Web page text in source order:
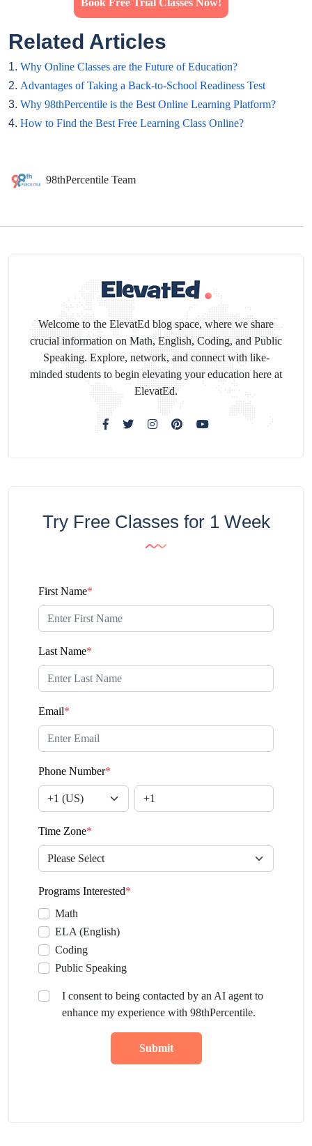
Book Free Trial Classes Now!
Related Articles
1. Why Online Classes are the Future of Education?
2. Advantages of Taking a Back-to-School Readiness Test
3. Why 98thPercentile is the Best Online Learning Platform?
4. How to Find the Best Free Learning Class Online?
98thPercentile Team
Welcome to the ElevatEd blog space, where we share
crucial information on Math, English, Coding, and Public
Speaking. Explore, network, and connect with like-
minded students to begin elevating your education here at
ElevatEd.
Try Free Classes for 1 Week
First Name*
Last Name*
Email*
Phone Number*
Time Zone*
Programs Interested*
Math
ELA (English)
Coding
Public Speaking
I consent to being contacted by an AI agent to
enhance my experience with 98thPercentile.
Submit